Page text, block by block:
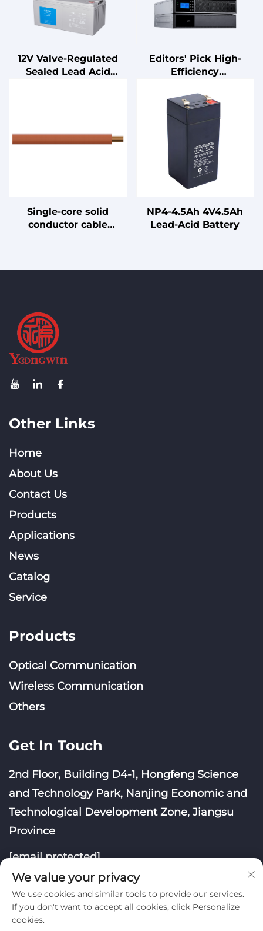
12V Valve-Regulated
Sealed Lead Acid
Editors' Pick High-
Efficiency
Supply (UPS) with
Advanced Power
Management Features
Single-core solid
conductor cable
NP4-4.5Ah 4V4.5Ah
Lead-Acid Battery
Other Links
Home
About Us
Contact Us
Products
Applications
News
Catalog
Service
Products
Optical Communication
Wireless Communication
Others
Get In Touch
2nd Floor, Building D4-1, Hongfeng Science
and Technology Park, Nanjing Economic and
Technological Development Zone, Jiangsu
Province
[email protected]
We value your privacy
We use cookies and similar tools to provide our services.
If you don't want to accept all cookies, click Personalize
cookies.